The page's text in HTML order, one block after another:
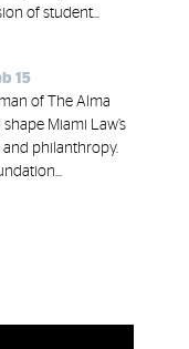
of student...
15
of The Alma
Miami Law’s
philanthropy.